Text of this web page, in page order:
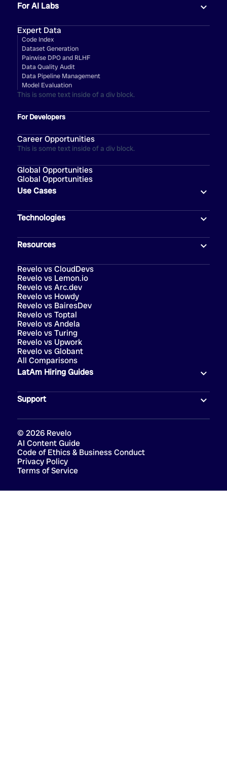
For AI Labs
Expert Data
Code Index
Dataset Generation
Pairwise DPO and RLHF
Data Quality Audit
Data Pipeline Management
Model Evaluation
This is some text inside of a div block.
For Developers
Career Opportunities
This is some text inside of a div block.
Global Opportunities
Global Opportunities
Technologies
Use Cases
Resources
Revelo vs Toptal
Revelo vs Turing
Revelo vs CloudDevs
Revelo vs Lemon.io
Revelo vs Arc.dev
Revelo vs Howdy
Revelo vs BairesDev
Revelo vs Andela
Revelo vs Upwork
Revelo vs Globant
All Comparisons
LatAm Hiring Guides
Support
© 2026 Revelo
AI Content Guide
Code of Ethics & Business Conduct
Privacy Policy
Terms of Service